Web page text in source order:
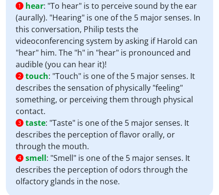
1 hear: "To hear" is to perceive sound by the ear
(aurally). "Hearing" is one of the 5 major senses. In
this conversation, Philip tests the
videoconferencing system by asking if Harold can
"hear" him. The "h" in "hear" is pronounced and
audible (you can hear it)!
2 touch: "Touch" is one of the 5 major senses. It
describes the sensation of physically "feeling"
something, or perceiving them through physical
contact.
3 taste: "Taste" is one of the 5 major senses. It
describes the perception of flavor orally, or
through the mouth.
4 smell: "Smell" is one of the 5 major senses. It
describes the perception of odors through the
olfactory glands in the nose.